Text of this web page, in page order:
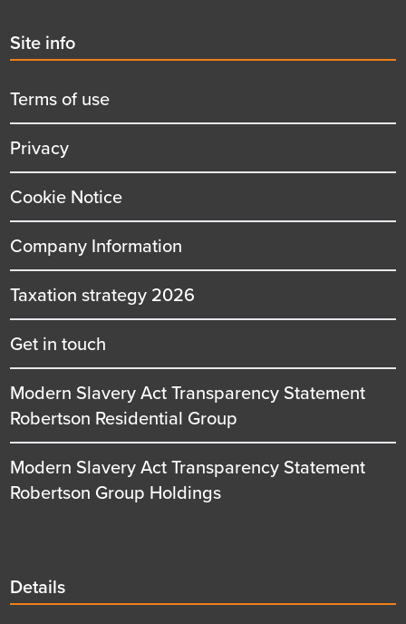
Second
menu
title
Site info
Terms of use
Privacy
Cookie Notice
Company Information
Taxation strategy 2026
Get in touch
Modern Slavery Act Transparency Statement
Robertson Residential Group
Modern Slavery Act Transparency Statement
Robertson Group Holdings
Details
title
Details